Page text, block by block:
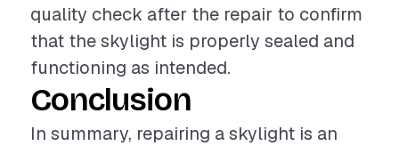
quality check after the repair to confirm
that the skylight is properly sealed and
functioning as intended.
Conclusion
In summary, repairing a skylight is an